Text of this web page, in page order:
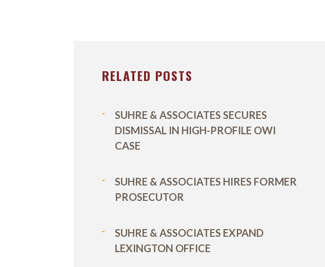
RELATED POSTS
SUHRE & ASSOCIATES SECURES
DISMISSAL IN HIGH-PROFILE OWI
CASE
SUHRE & ASSOCIATES HIRES FORMER
PROSECUTOR
SUHRE & ASSOCIATES EXPAND
LEXINGTON OFFICE